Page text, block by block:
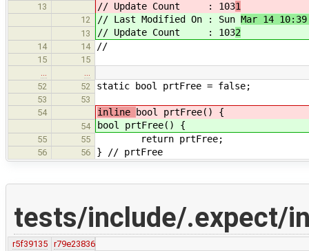
13 // Update Count : 1031
12 // Last Modified On : Sun Mar 14
13 // Update Count : 1032
14 14 //
15
15
…
…
52
52 static bool prtFree = false;
53
53
54
inline bool prtFree() {
54 bool prtFree() {
55 55 return prtFree;
56 56 } // prtFree
tests/include/.expect/
r5f39135
r79e23836